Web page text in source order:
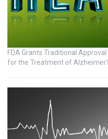
FDA Grants Traditional
for the Treatment of